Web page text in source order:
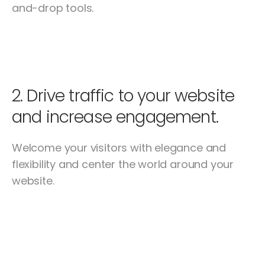
and-drop tools.
2. Drive traffic to your website
and increase engagement.
Welcome your visitors with elegance and
flexibility and center the world around your
website.